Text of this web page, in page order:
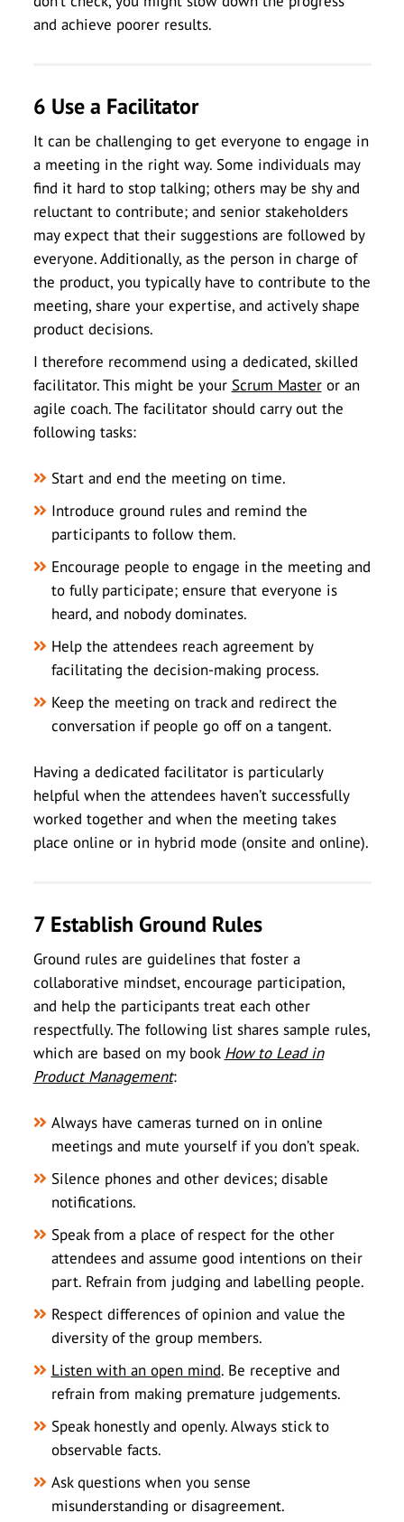
and achieve poorer results.
6 Use a Facilitator
It can be challenging to get everyone to engage in
a meeting in the right way. Some individuals may
find it hard to stop talking; others may be shy and
reluctant to contribute; and senior stakeholders
may expect that their suggestions are followed by
everyone. Additionally, as the person in charge of
the product, you typically have to contribute to the
meeting, share your expertise, and actively shape
product decisions.
I therefore recommend using a dedicated, skilled
facilitator. This might be your Scrum Masteror an
agile coach. The facilitator should carry out the
following tasks:
Start and end the meeting on time.
Introduce ground rules and remind the
participants to follow them.
Encourage people to engage in the meeting and
to fully participate; ensure that everyone is
heard, and nobody dominates.
Help the attendees reach agreement by
facilitating the decision-making process.
Keep the meeting on track and redirect the
conversation if people go off on a tangent.
Having a dedicated facilitator is particularly
helpful when the attendees haven’t successfully
worked together and when the meeting takes
place online or in hybrid mode (onsite and online).
7 Establish Ground Rules
Ground rules are guidelines that foster a
collaborative mindset, encourage participation,
and help the participants treat each other
respectfully. The following list shares sample rules,
which are based on my book How to Lead in
Product Management:
Always have cameras turned on in online
meetings and mute yourself if you don’t speak.
Silence phones and other devices; disable
notifications.
Speak from a place of respect for the other
attendees and assume good intentions on their
part. Refrain from judging and labelling people.
Respect differences of opinion and value the
diversity of the group members.
Listen with an open mind. Be receptive and
refrain from making premature judgements.
Speak honestly and openly. Always stick to
observable facts.
Ask questions when you sense
misunderstanding or disagreement.